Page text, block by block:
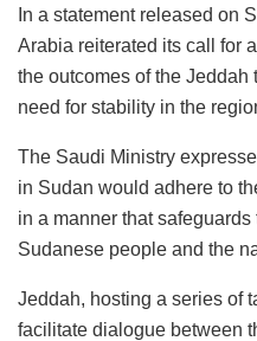
In a statement released on
Arabia reiterated its call for
the outcomes of the Jeddah
need for stability in the
The Saudi Ministry
in Sudan would adhere to
in a manner that
Sudanese people and the
Jeddah, hosting a series of
facilitate dialogue between